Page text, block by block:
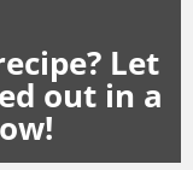
Let
out in a